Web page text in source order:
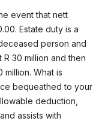
event that nett
Estate duty is a
person and
30 million and then
What is
bequeathed to your
deduction,
assists with